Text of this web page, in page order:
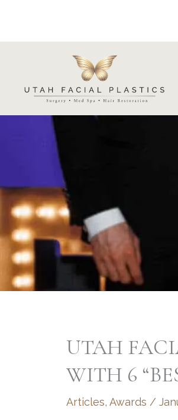
content
UTAH
WITH 6
Articles, Awards /